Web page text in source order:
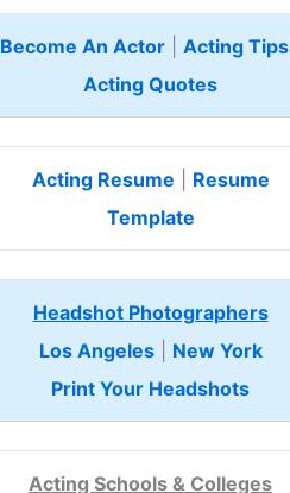
Become An Actor Acting Tips
Acting Quotes
Acting Resume
Resume
Template
Headshot Photographers
Los Angeles| New York
Print Your Headshots
Acting Schools & Colleges